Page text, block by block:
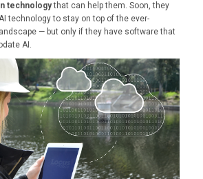
technologythat can help them. Soon, they
technology to stay on top of the ever-
— but only if they have software that
AI.